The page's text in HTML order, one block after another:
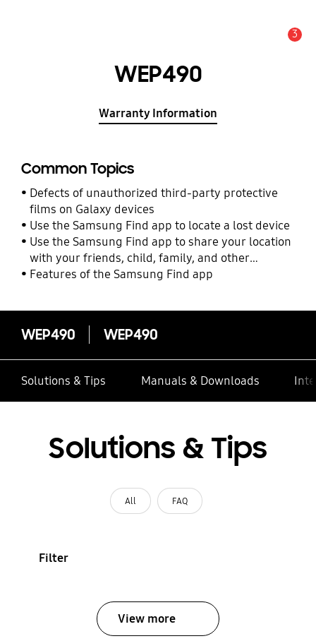
3
WEP490
Warranty Information
Common Topics
Defects of unauthorized third-party protective
films on Galaxy devices
Use the Samsung Find app to locate a lost device
Use the Samsung Find app to share your location
with your friends, child, family, and other
contacts
Features of the Samsung Find app
WEP490 WEP490
Solutions & Tips Manuals & Downloads
Solutions & Tips
All FAQ
Filter
View more